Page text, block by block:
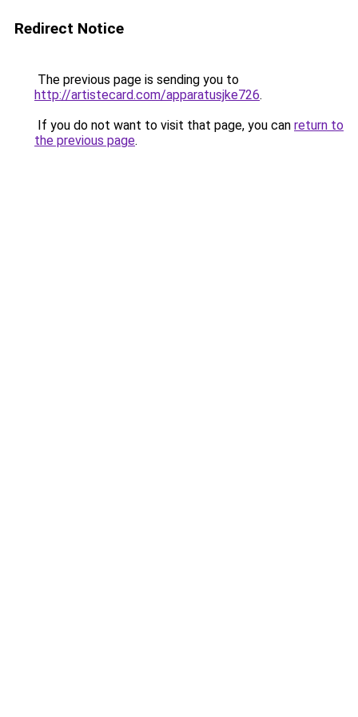
Redirect Notice
The previous page is sending you to
http://artistecard.com/apparatusjke726.
If you do not want to visit that page, you can return to
the previous page.